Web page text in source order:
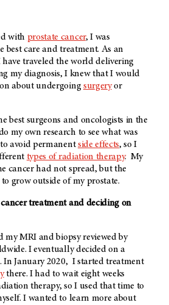
with prostate cancer, I was
best care and treatment. As an
traveled the world delivering
my diagnosis, I knew that I would
about undergoing surgeryor
best surgeons and oncologists in the
my own research to see what was
avoid permanentside effects, so I
types of radiation therapy. My
cancer had not spread, but the
grow outside of my prostate.
treatment and deciding on
MRI and biopsy reviewed by
I eventually decided on a
January 2020, I started treatment
there. I had to wait eight weeks
therapy, so I used that time to
I wanted to learn more about